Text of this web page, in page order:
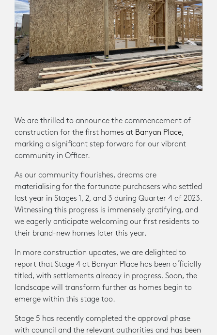
We are thrilled to announce the commencement of
construction for the first homes at Banyan Place,
marking a significant step forward for our vibrant
community in Officer.
As our community flourishes, dreams are
materialising for the fortunate purchasers who settled
last year in Stages 1, 2, and 3 during Quarter 4 of 2023.
Witnessing this progress is immensely gratifying, and
we eagerly anticipate welcoming our first residents to
their brand-new homes later this year.
In more construction updates, we are delighted to
report that Stage 4 at Banyan Place has been officially
titled, with settlements already in progress. Soon, the
landscape will transform further as homes begin to
emerge within this stage too.
Stage 5 has recently completed the approval phase
with council and the relevant authorities and has been